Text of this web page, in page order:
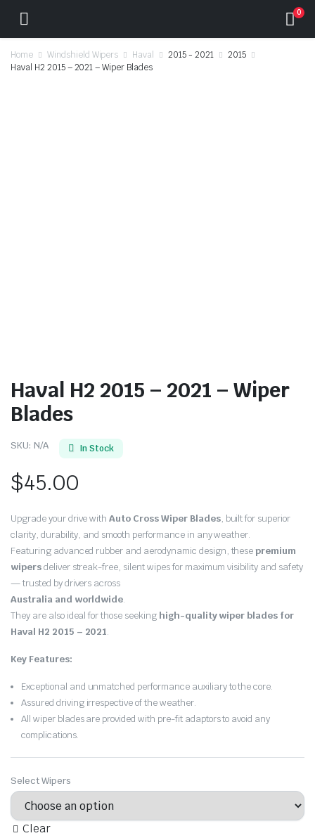
0
Home Windshield Wipers Haval 2015 - 2021
2015
Haval H2 2015 – 2021 – Wiper Blades
Haval H2 2015 – 2021 – Wiper
Blades
SKU: N/A In Stock
$45.00
Upgrade your drive withAuto Cross Wiper Blades, built for superior
clarity, durability, and smooth performance in any weather.
Featuring advanced rubber and aerodynamic design, thesepremium
wipersdeliver streak-free, silent wipes for maximum visibility and safety
— trusted by drivers across
Australia and worldwide.
They are also ideal for those seeking high-quality wiper blades for
Haval H2 2015 – 2021.
Key Features:
Exceptional and unmatched performance auxiliary to the core.
Assured driving irrespective of the weather.
All wiper blades are provided with pre-fit adaptors to avoid any
complications.
Select Wipers
Clear